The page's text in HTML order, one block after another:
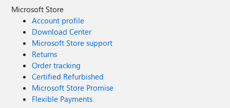
Microsoft Store
Account profile
Download Center
Microsoft Store support
Returns
Order tracking
Certified Refurbished
Microsoft Store Promise
Flexible Payments